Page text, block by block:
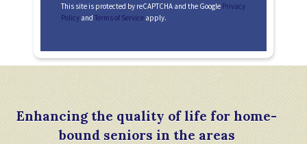
This site is protected by reCAPTCHA and the Google Privacy
Policy and Terms of Service apply.
Enhancing the quality of life for home-
bound seniors in the areas